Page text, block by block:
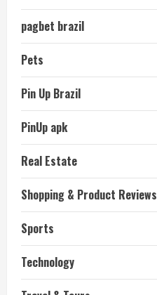
pagbet brazil
Pets
Pin Up Brazil
PinUp apk
Real Estate
Shopping & Product Reviews
Sports
Technology